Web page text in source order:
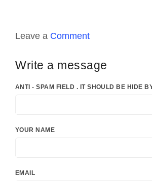
Leave a Comment
Write a message
ANTI - SPAM FIELD . IT SHOULD BE HIDE
YOUR NAME
EMAIL